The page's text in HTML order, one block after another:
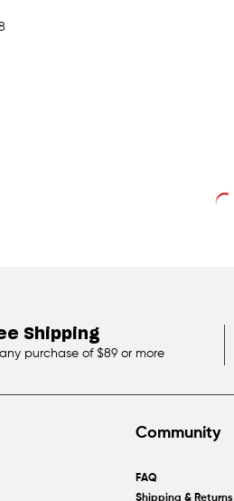
Shipping
purchase of $89 or more
Community
FAQ
Shipping & Returns